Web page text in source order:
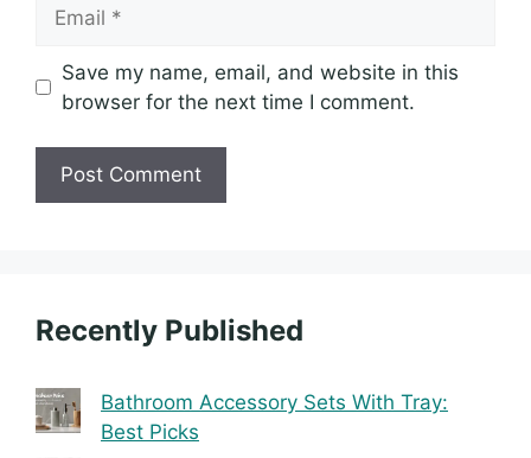
Save my name, email, and website in this
browser for the next time I comment.
Recently Published
Bathroom Accessory Sets With Tray:
Best Picks